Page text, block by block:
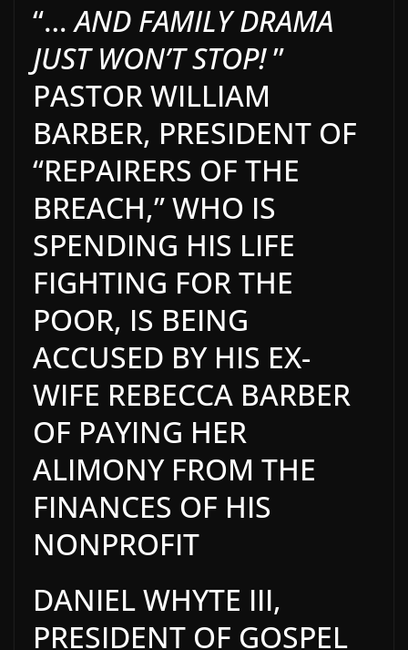
“…AND FAMILY DRAMA
JUST WON’T STOP!”
PASTOR WILLIAM
BARBER, PRESIDENT OF
“REPAIRERS OF THE
BREACH,” WHO IS
SPENDING HIS LIFE
FIGHTING FOR THE
POOR, IS BEING
ACCUSED BY HIS EX-
WIFE REBECCA BARBER
OF PAYING HER
ALIMONY FROM THE
FINANCES OF HIS
NONPROFIT
DANIEL WHYTE III,
PRESIDENT OF GOSPEL